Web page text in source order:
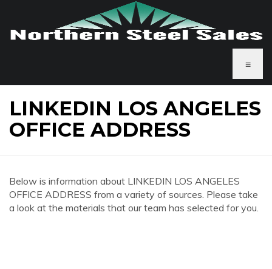
≡
LINKEDIN LOS ANGELES
OFFICE ADDRESS
Below is information about LINKEDIN LOS ANGELES
OFFICE ADDRESS from a variety of sources. Please take
a look at the materials that our team has selected for you.